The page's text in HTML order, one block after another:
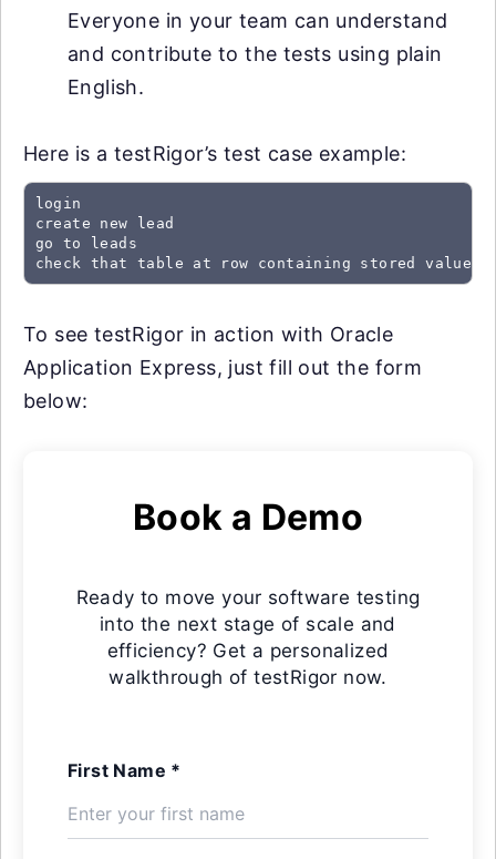
Everyone in your team can understand
and contribute to the tests using plain
English.
Here is a testRigor’s test case example:
login
create new lead
go to leads
check that table at row containing stored value
To see testRigor in action with Oracle
Application Express, just fill out the form
below:
Book a Demo
Ready to move your software testing
into the next stage of scale and
efficiency? Get a personalized
walkthrough of testRigor now.
First Name *